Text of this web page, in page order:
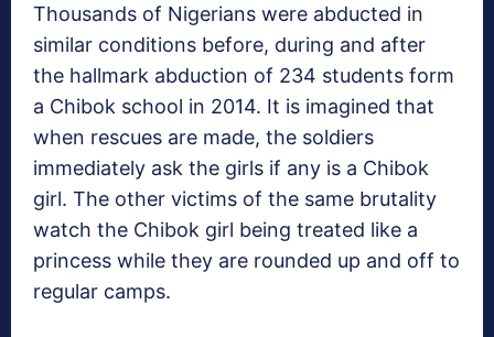
Thousands of Nigerians were abducted in
similar conditions before, during and after
the hallmark abduction of 234 students form
a Chibok school in 2014. It is imagined that
when rescues are made, the soldiers
immediately ask the girls if any is a Chibok
girl. The other victims of the same brutality
watch the Chibok girl being treated like a
princess while they are rounded up and off to
regular camps.